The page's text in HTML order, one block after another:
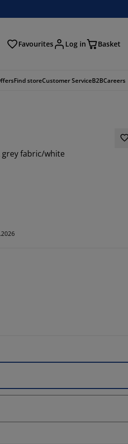
Favourites Log in Basket
Find storeCustomer ServiceB2BCareers
grey fabric/white